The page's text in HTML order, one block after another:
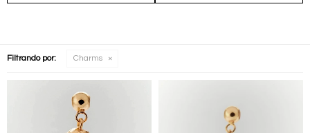
Filtrando por: Charms